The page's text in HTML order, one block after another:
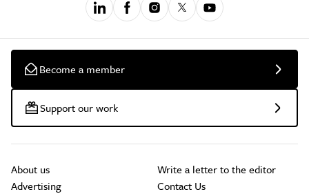
Become a member
Support our work
About us
Advertising
Write a letter to the editor
Contact Us